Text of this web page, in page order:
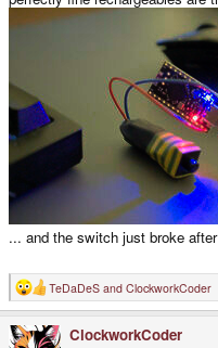
... and the switch just broke
R
e
c
TeDaDeS and ClockworkCoder
ClockworkCoder